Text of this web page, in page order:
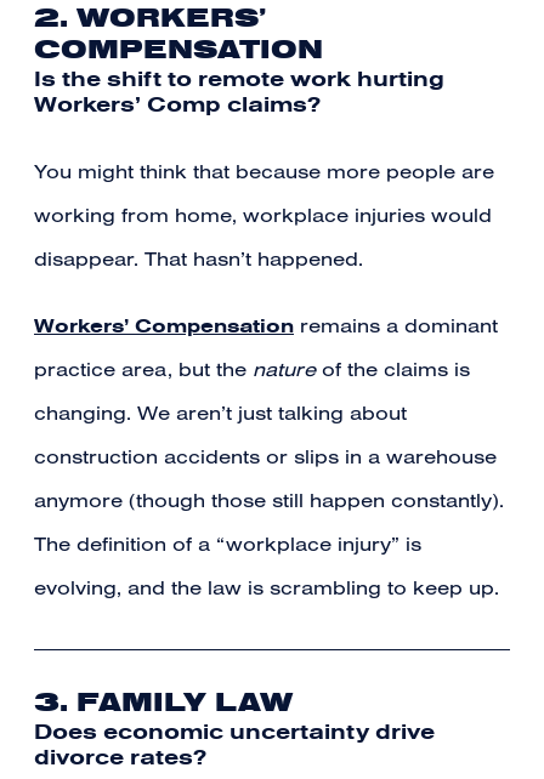
2. WORKERS’
COMPENSATION
Is the shift to remote work hurting
Workers’ Comp claims?
You might think that because more people are
working from home, workplace injuries would
disappear. That hasn’t happened.
Workers’ Compensation remains a dominant
practice area, but the natureof the claims is
changing. We aren’t just talking about
construction accidents or slips in a warehouse
anymore (though those still happen constantly).
The definition of a “workplace injury” is
evolving, and the law is scrambling to keep up.
3. FAMILY LAW
Does economic uncertainty drive
divorce rates?